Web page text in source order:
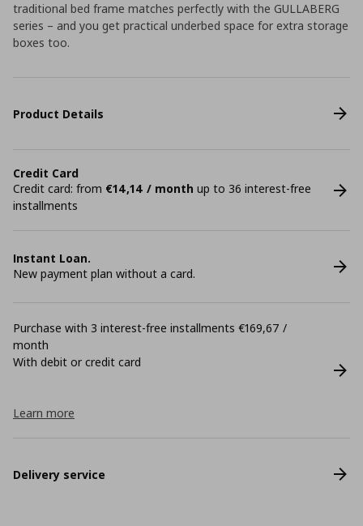
traditional bed frame matches perfectly with the GULLABERG
series – and you get practical underbed space for extra storage
boxes too.
Product Details
Credit Card
Credit card: from €14,14 / month up to 36 interest-free
installments
Instant Loan.
New payment plan without a card.
Purchase with 3 interest-free installments €169,67 /
month
With debit or credit card
Learn more
Delivery service